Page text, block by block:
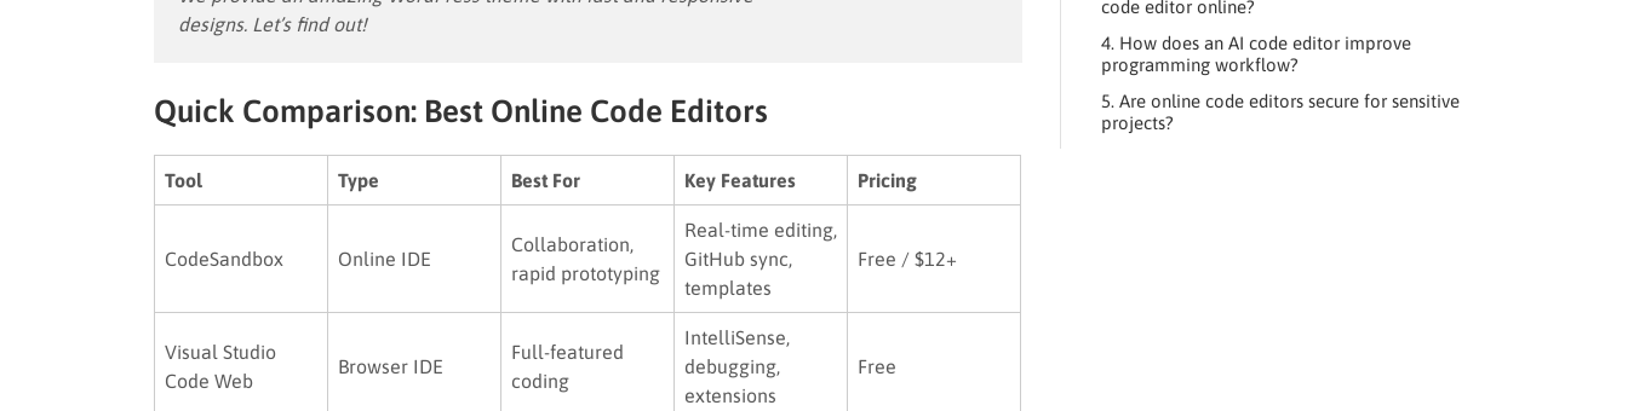
designs. Let’s find out!
Quick Comparison: Best Online Code Editors
Tool Type Best For Key Features Pricing
CodeSandbox Online IDE
Collaboration,
rapid prototyping
Real-time editing,
GitHub sync,
templates
Free / $12+
Visual Studio
Code Web
Browser IDE
Full-featured
coding
IntelliSense,
debugging,
extensions
Free
code editor online?
4. How does an AI code editor improve
programming workflow?
5. Are online code editors secure for sensitive
projects?